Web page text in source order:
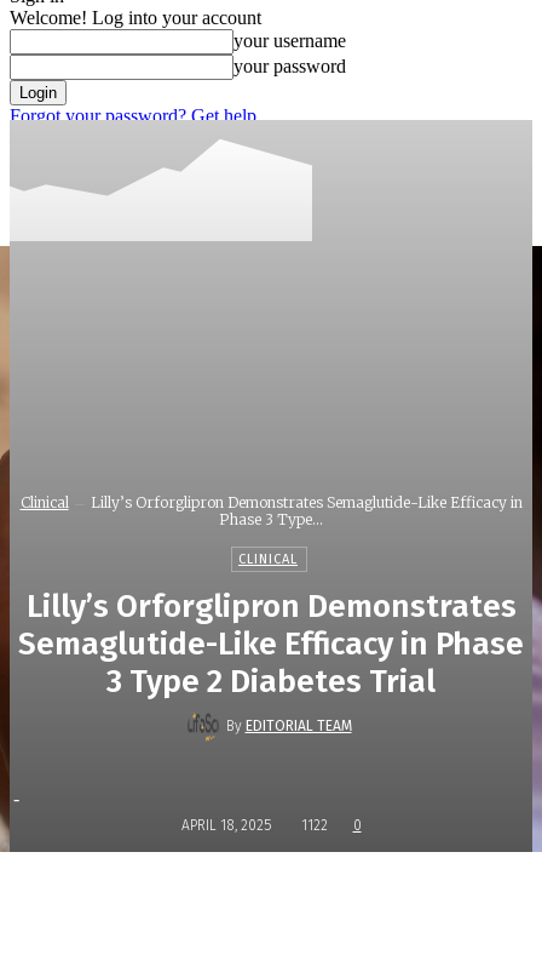
Welcome! Log into your account
your username
your password
Forgot your password? Get help
Recover your password
Clinical
Lilly’s Orforglipron Demonstrates Semaglutide-Like Efficacy in
Phase 3 Type...
CLINICAL
Lilly’s Orforglipron Demonstrates
Semaglutide-Like Efficacy in Phase
3 Type 2 Diabetes Trial
By EDITORIAL TEAM
-
APRIL 18, 2025 1122 0